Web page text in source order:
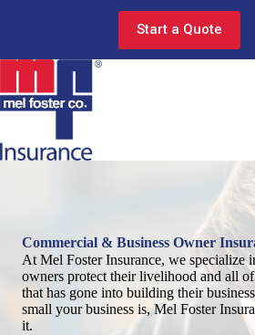
Start a Quote
Commercial & Business Owner
At Mel Foster Insurance, we specialize
owners protect their livelihood and all
that has gone into building their
small your business is, Mel Foster
it.